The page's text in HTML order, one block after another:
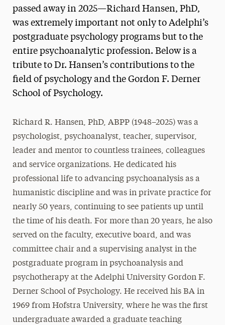
passed away in 2025—Richard Hansen, PhD,
was extremely important not only to Adelphi’s
postgraduate psychology programs but to the
entire psychoanalytic profession. Below is a
tribute to Dr. Hansen’s contributions to the
field of psychology and the Gordon F. Derner
School of Psychology.
Richard R. Hansen, PhD, ABPP (1948–2025) was a
psychologist, psychoanalyst, teacher, supervisor,
leader and mentor to countless trainees, colleagues
and service organizations. He dedicated his
professional life to advancing psychoanalysis as a
humanistic discipline and was in private practice for
nearly 50 years, continuing to see patients up until
the time of his death. For more than 20 years, he also
served on the faculty, executive board, and was
committee chair and a supervising analyst in the
postgraduate program in psychoanalysis and
psychotherapy at the Adelphi University Gordon F.
Derner School of Psychology. He received his BA in
1969 from Hofstra University, where he was the first
undergraduate awarded a graduate teaching